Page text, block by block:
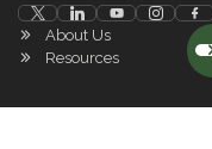
About Us
Resources